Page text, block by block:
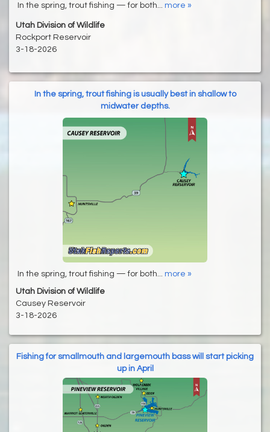
In the spring, trout fishing — for both... more »
Utah Division of Wildlife
Rockport Reservoir
3-18-2026
In the spring, trout fishing is usually best in shallow to
midwater depths.
In the spring, trout fishing — for both... more »
Utah Division of Wildlife
Causey Reservoir
3-18-2026
Fishing for smallmouth and largemouth bass will start picking
up in April